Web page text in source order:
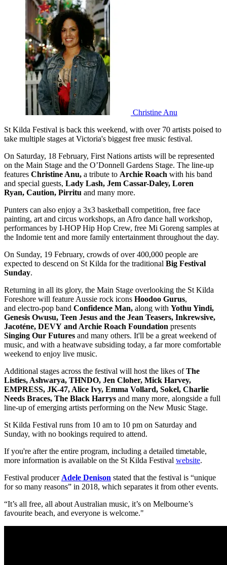
Christine Anu
St Kilda Festival is back this weekend, with over 70 artists poised to
take multiple stages at Victoria's biggest free music festival.
On Saturday, 18 February, First Nations artists will be represented
on the Main Stage and the O’Donnell Gardens Stage. The line-up
features Christine Anu, a tribute to Archie Roach with his band
and special guests, Lady Lash, Jem Cassar-Daley, Loren
Ryan, Caution, Pirritu and many more.
Punters can also enjoy a 3x3 basketball competition, free face
painting, art and circus workshops, an Afro dance hall workshop,
performances by I-HOP Hip Hop Crew, free Mi Goreng samples at
the Indomie tent and more family entertainment throughout the day.
On Sunday, 19 February, crowds of over 400,000 people are
expected to descend on St Kilda for the traditional Big Festival
Sunday.
Returning in all its glory, the Main Stage overlooking the St Kilda
Foreshore will feature Aussie rock icons Hoodoo Gurus,
and electro-pop band Confidence Man, along with Yothu Yindi,
Genesis Owusu, Teen Jesus and the Jean Teasers, Inkrewsive,
Jacoténe, DEVY and Archie Roach Foundation presents
Singing Our Futures and many others. It'll be a great weekend of
music, and with a heatwave subsiding today, a far more comfortable
weekend to enjoy live music.
Additional stages across the festival will host the likes ofThe
Listies, Ashwarya, THNDO, Jen Cloher, Mick Harvey,
EMPRESS, JK-47, Alice Ivy, Emma Vollard, Sokel, Charlie
Needs Braces, The Black Harrys and many more, alongside a full
line-up of emerging artists performing on the New Music Stage.
St Kilda Festival runs from 10 am to 10 pm on Saturday and
Sunday, with no bookings required to attend.
If you're after the entire program, including a detailed timetable,
more information is available on the St Kilda Festival website.
Festival producer Adele Denison stated that the festival is “unique
for so many reasons” in 2018, which separates it from other events.
“It’s all free, all about Australian music, it’s on Melbourne’s
favourite beach, and everyone is welcome."